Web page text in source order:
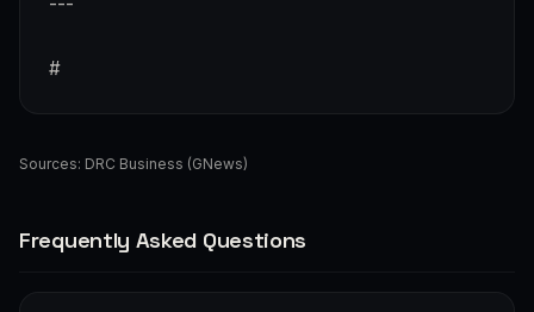
#
Sources: DRC Business (GNews)
Frequently Asked Questions